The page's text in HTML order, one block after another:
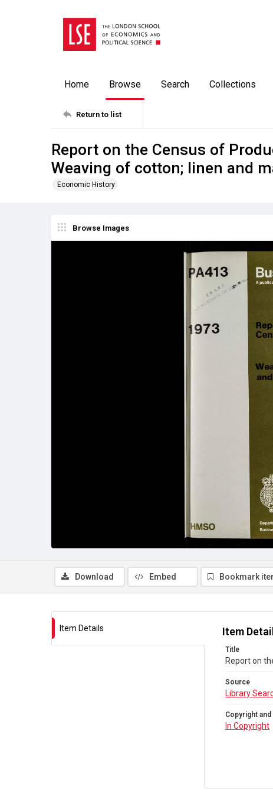
Home Browse Search Collections
Return to list
Report on the Census of
Weaving of cotton; linen and
Economic History
Browse Images
Download Embed Bookmark
Item Details Item
Title
Report on
Source
Library
Copyright
In Copyright